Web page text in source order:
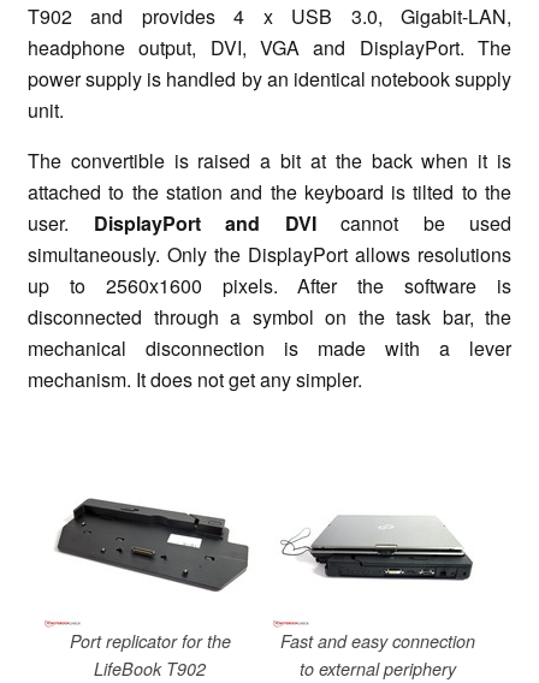
T902 and provides 4 x USB 3.0, Gigabit-LAN,
headphone output, DVI, VGA and DisplayPort. The
power supply is handled by an identical notebook supply
unit.
The convertible is raised a bit at the back when it is
attached to the station and the keyboard is tilted to the
user. DisplayPort and DVIcannot be used
simultaneously. Only the DisplayPort allows resolutions
up to 2560x1600 pixels. After the software is
disconnected through a symbol on the task bar, the
mechanical disconnection is made with a lever
mechanism. It does not get any simpler.
Port replicator for the
LifeBook T902
Fast and easy connection
to external periphery